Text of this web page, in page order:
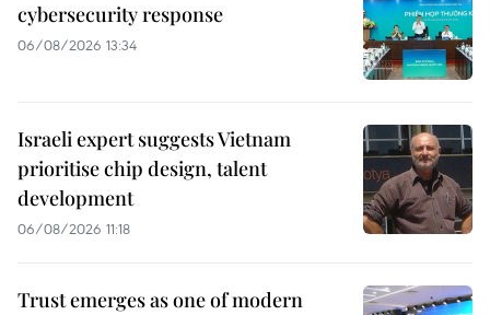
cybersecurity response
06/08/2026 13:34
Israeli expert suggests Vietnam
prioritise chip design, talent
development
06/08/2026 11:18
Trust emerges as one of modern